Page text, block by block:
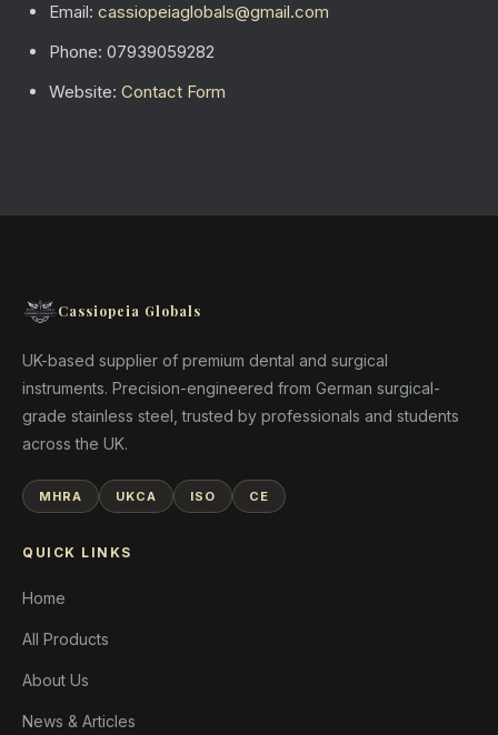
Email: cassiopeiaglobals@gmail.com
Phone: 07939059282
Website: Contact Form
Cassiopeia Globals
UK-based supplier of premium dental and surgical
instruments. Precision-engineered from German surgical-
grade stainless steel, trusted by professionals and students
across the UK.
MHRA UKCA ISO CE
QUICK LINKS
Home
All Products
About Us
News & Articles